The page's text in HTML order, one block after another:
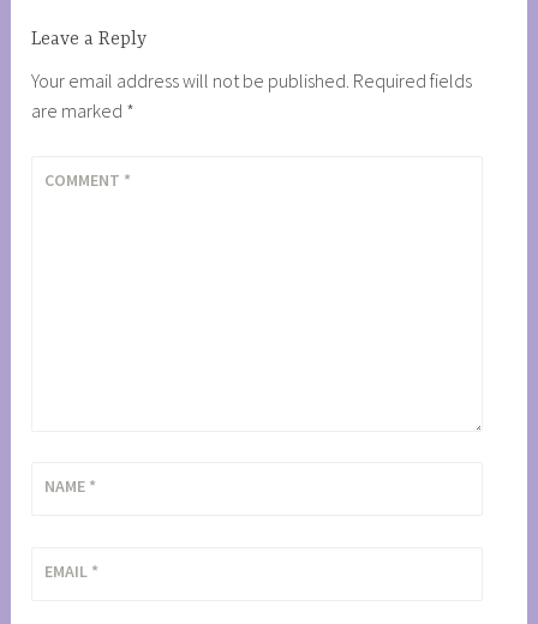
Leave a Reply
Your email address will not be published. Required fields
are marked *
COMMENT *
NAME *
EMAIL *